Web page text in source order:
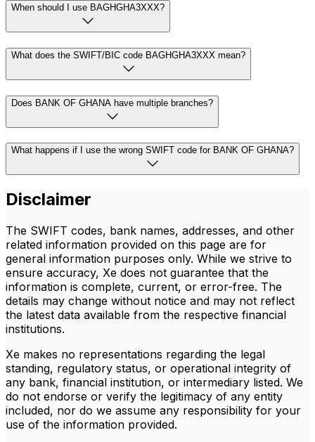
When should I use BAGHGHA3XXX?
What does the SWIFT/BIC code BAGHGHA3XXX mean?
Does BANK OF GHANA have multiple branches?
What happens if I use the wrong SWIFT code for BANK OF GHANA?
Disclaimer
The SWIFT codes, bank names, addresses, and other
related information provided on this page are for
general information purposes only. While we strive to
ensure accuracy, Xe does not guarantee that the
information is complete, current, or error-free. The
details may change without notice and may not reflect
the latest data available from the respective financial
institutions.
Xe makes no representations regarding the legal
standing, regulatory status, or operational integrity of
any bank, financial institution, or intermediary listed. We
do not endorse or verify the legitimacy of any entity
included, nor do we assume any responsibility for your
use of the information provided.